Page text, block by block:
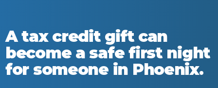
A tax credit gift can
become a safe first night
for someone in Phoenix.